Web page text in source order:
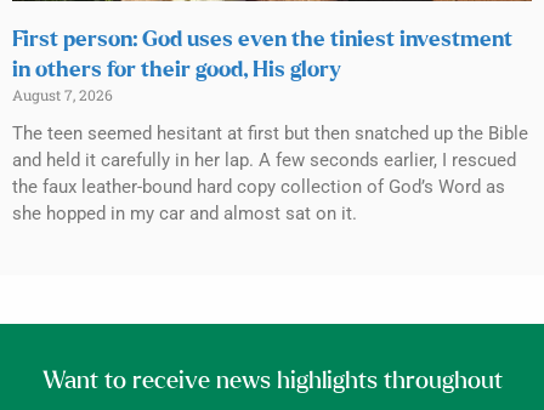
First person: God uses even the tiniest investment
in others for their good, His glory
August 7, 2026
The teen seemed hesitant at first but then snatched up the Bible
and held it carefully in her lap. A few seconds earlier, I rescued
the faux leather-bound hard copy collection of God’s Word as
she hopped in my car and almost sat on it.
Want to receive news highlights throughout